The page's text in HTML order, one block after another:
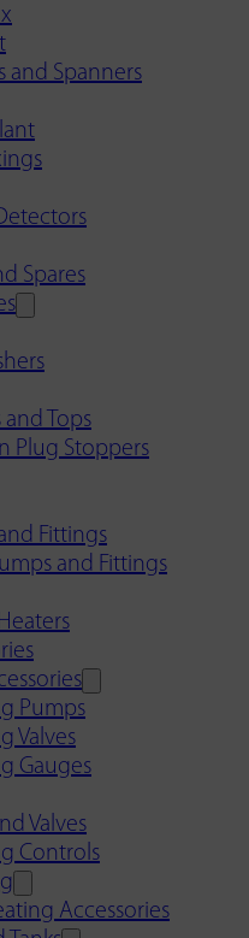
and Spanners
Spares
and Tops
Plug Stoppers
Fittings
and Fittings
Pumps
Valves
Gauges
Valves
Controls
Accessories